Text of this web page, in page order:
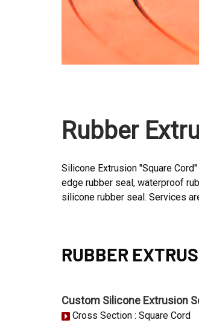
Rubber
Silicone Extrusion "Square
edge rubber seal, waterproof
silicone rubber seal. Services
RUBBER
Custom Silicone Extrusion
Cross Section : Square Cord